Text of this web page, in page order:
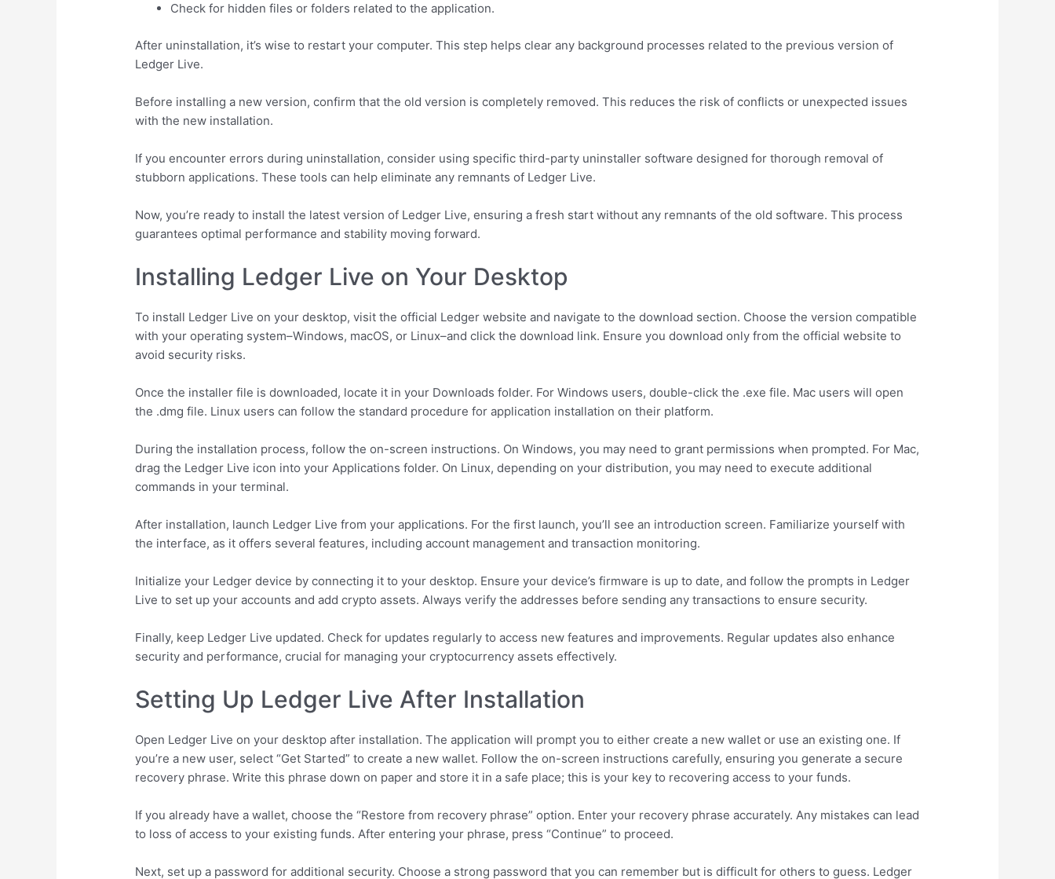
Check for hidden files or folders related to the application.
After uninstallation, it’s wise to restart your computer. This step helps clear any background processes related to the previous version of
Ledger Live.
Before installing a new version, confirm that the old version is completely removed. This reduces the risk of conflicts or unexpected issues
with the new installation.
If you encounter errors during uninstallation, consider using specific third-party uninstaller software designed for thorough removal of
stubborn applications. These tools can help eliminate any remnants of Ledger Live.
Now, you’re ready to install the latest version of Ledger Live, ensuring a fresh start without any remnants of the old software. This process
guarantees optimal performance and stability moving forward.
Installing Ledger Live on Your Desktop
To install Ledger Live on your desktop, visit the official Ledger website and navigate to the download section. Choose the version compatible
with your operating system–Windows, macOS, or Linux–and click the download link. Ensure you download only from the official website to
avoid security risks.
Once the installer file is downloaded, locate it in your Downloads folder. For Windows users, double-click the .exe file. Mac users will open
the .dmg file. Linux users can follow the standard procedure for application installation on their platform.
During the installation process, follow the on-screen instructions. On Windows, you may need to grant permissions when prompted. For Mac,
drag the Ledger Live icon into your Applications folder. On Linux, depending on your distribution, you may need to execute additional
commands in your terminal.
After installation, launch Ledger Live from your applications. For the first launch, you’ll see an introduction screen. Familiarize yourself with
the interface, as it offers several features, including account management and transaction monitoring.
Initialize your Ledger device by connecting it to your desktop. Ensure your device’s firmware is up to date, and follow the prompts in Ledger
Live to set up your accounts and add crypto assets. Always verify the addresses before sending any transactions to ensure security.
Finally, keep Ledger Live updated. Check for updates regularly to access new features and improvements. Regular updates also enhance
security and performance, crucial for managing your cryptocurrency assets effectively.
Setting Up Ledger Live After Installation
Open Ledger Live on your desktop after installation. The application will prompt you to either create a new wallet or use an existing one. If
you’re a new user, select “Get Started” to create a new wallet. Follow the on-screen instructions carefully, ensuring you generate a secure
recovery phrase. Write this phrase down on paper and store it in a safe place; this is your key to recovering access to your funds.
If you already have a wallet, choose the “Restore from recovery phrase” option. Enter your recovery phrase accurately. Any mistakes can lead
to loss of access to your existing funds. After entering your phrase, press “Continue” to proceed.
Next, set up a password for additional security. Choose a strong password that you can remember but is difficult for others to guess. Ledger